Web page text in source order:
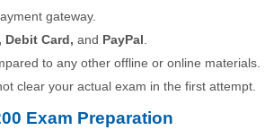
gateway.
Debit Card, and PayPal
to any other offline or online materials.
clear your actual exam in the first attempt.
Exam Preparation